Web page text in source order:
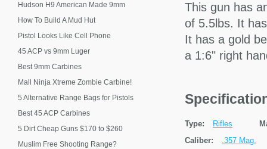
This gun has
of 5.5lbs. It
It has a gold
a 1:6" right
Type: Rifles
Caliber:
.357 Mag.
Hudson H9 American Made 9mm
How To Build A Mud Hut
Pistol Looks Like Cell Phone
45 ACP vs 9mm Luger
Best 9mm Carbines
Mall Ninja Xtreme Zombie Carbine!
5 Alternative Range Bags for Pistols
Best 45 ACP Carbines
5 Dirt Cheap Guns $170 to $260
Muslim Free Shooting Range?